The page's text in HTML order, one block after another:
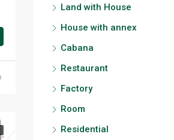
Land with House
House with annex
Cabana
Restaurant
Factory
Room
Residential